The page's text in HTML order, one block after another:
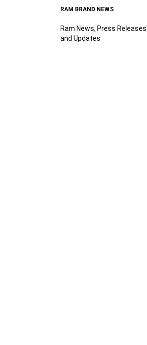
RAM BRAND NEWS
Ram News, Press Releases
and Updates